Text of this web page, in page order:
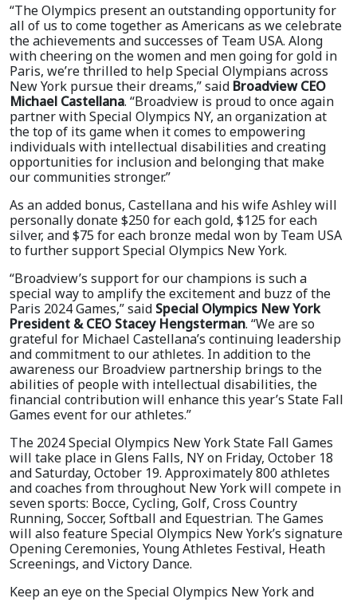
“The Olympics present an outstanding opportunity for
all of us to come together as Americans as we celebrate
the achievements and successes of Team USA. Along
with cheering on the women and men going for gold in
Paris, we’re thrilled to help Special Olympians across
New York pursue their dreams,” said Broadview CEO
Michael Castellana. “Broadview is proud to once again
partner with Special Olympics NY, an organization at
the top of its game when it comes to empowering
individuals with intellectual disabilities and creating
opportunities for inclusion and belonging that make
our communities stronger.”
As an added bonus, Castellana and his wife Ashley will
personally donate $250 for each gold, $125 for each
silver, and $75 for each bronze medal won by Team USA
to further support Special Olympics New York.
“Broadview’s support for our champions is such a
special way to amplify the excitement and buzz of the
Paris 2024 Games,” said Special Olympics New York
President & CEO Stacey Hengsterman. “We are so
grateful for Michael Castellana’s continuing leadership
and commitment to our athletes. In addition to the
awareness our Broadview partnership brings to the
abilities of people with intellectual disabilities, the
financial contribution will enhance this year’s State Fall
Games event for our athletes.”
The 2024 Special Olympics New York State Fall Games
will take place in Glens Falls, NY on Friday, October 18
and Saturday, October 19. Approximately 800 athletes
and coaches from throughout New York will compete in
seven sports: Bocce, Cycling, Golf, Cross Country
Running, Soccer, Softball and Equestrian. The Games
will also feature Special Olympics New York’s signature
Opening Ceremonies, Young Athletes Festival, Heath
Screenings, and Victory Dance.
Keep an eye on the Special Olympics New York and